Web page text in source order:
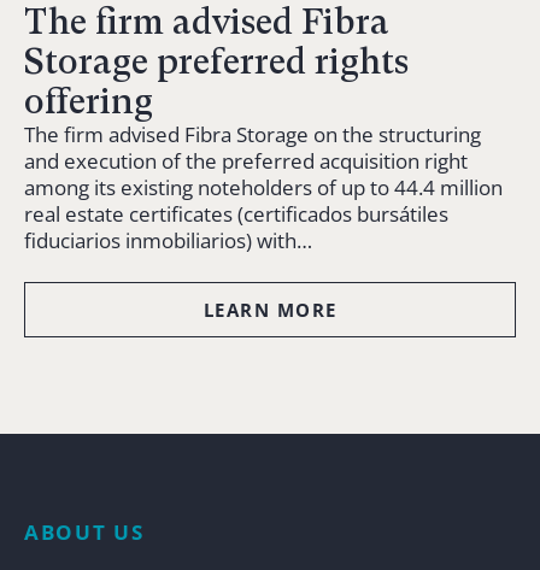
The firm advised Fibra
Storage preferred rights
offering
The firm advised Fibra Storage on the structuring
and execution of the preferred acquisition right
among its existing noteholders of up to 44.4 million
real estate certificates (certificados bursátiles
fiduciarios inmobiliarios) with…
LEARN MORE
ABOUT US